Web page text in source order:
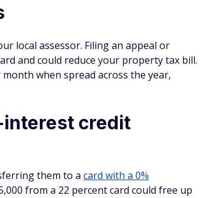
local assessor. Filing an appeal or
and could reduce your property tax bill.
when spread across the year,
credit
them to a card with a 0%
from a 22 percent card could free up